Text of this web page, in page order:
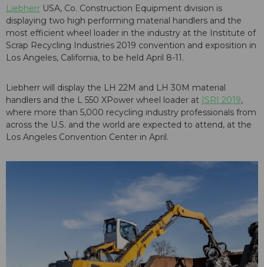
Liebherr USA, Co. Construction Equipment division is
displaying two high performing material handlers and the
most efficient wheel loader in the industry at the Institute of
Scrap Recycling Industries 2019 convention and exposition in
Los Angeles, California, to be held April 8-11.
Liebherr will display the LH 22M and LH 30M material
handlers and the L 550 XPower wheel loader at ISRI 2019,
where more than 5,000 recycling industry professionals from
across the U.S. and the world are expected to attend, at the
Los Angeles Convention Center in April.